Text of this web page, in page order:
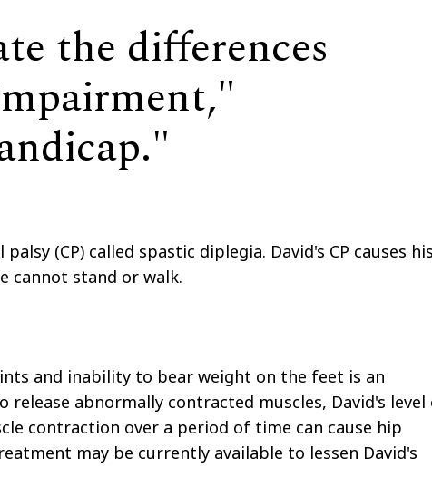
the differences
(CP) called spastic diplegia. David's CP causes
cannot stand or walk.
and inability to bear weight on the feet is an
abnormally contracted muscles, David's level
contraction over a period of time can cause hip
may be currently available to lessen David's